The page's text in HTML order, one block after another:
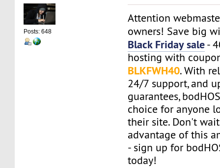
Posts: 648
Attention
owners! Save big
Black Friday sale-
hosting with
BLKFWH40. With
24/7 support, and
guarantees,
choice for anyone
their site. Don't
advantage of this
- sign up for
today!